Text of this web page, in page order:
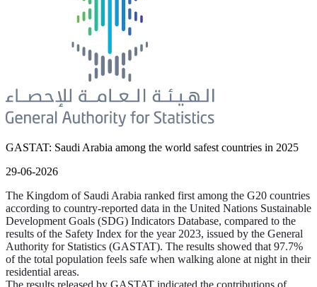
GASTAT: Saudi Arabia among the world safest countries in 2025
29-06-2026
The Kingdom of Saudi Arabia ranked first among the G20 countries
according to country-reported data in the United Nations Sustainable
Development Goals (SDG) Indicators Database, compared to the
results of the Safety Index for the year 2023, issued by the General
Authority for Statistics (GASTAT). The results showed that 97.7%
of the total population feels safe when walking alone at night in their
residential areas.
The results released by GASTAT indicated the contributions of